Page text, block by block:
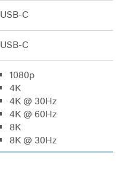
USB-C
USB-C
1080p
4K
4K @ 30Hz
4K @ 60Hz
8K
8K @ 30Hz